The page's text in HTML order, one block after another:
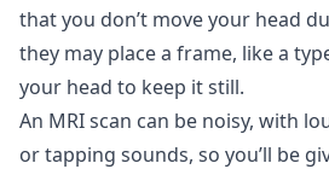
that you don’t move your head
they may place a frame, like a
your head to keep it still.
An MRI scan can be noisy, with
or tapping sounds, so you’ll be